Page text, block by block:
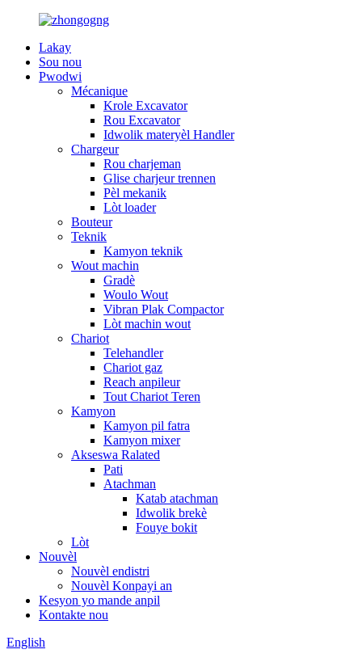
Lakay
Sou nou
Pwodwi
Mécanique
Krole Excavator
Rou Excavator
Idwolik materyèl Handler
Chargeur
Rou charjeman
Glise charjeur trennen
Pèl mekanik
Lòt loader
Bouteur
Teknik
Kamyon teknik
Wout machin
Gradè
Woulo Wout
Vibran Plak Compactor
Lòt machin wout
Chariot
Telehandler
Chariot gaz
Reach anpileur
Tout Chariot Teren
Kamyon
Kamyon pil fatra
Kamyon mixer
Akseswa Ralated
Pati
Atachman
Katab atachman
Idwolik brekè
Fouye bokit
Lòt
Nouvèl
Nouvèl endistri
Nouvèl Konpayi an
Kesyon yo mande anpil
Kontakte nou
English